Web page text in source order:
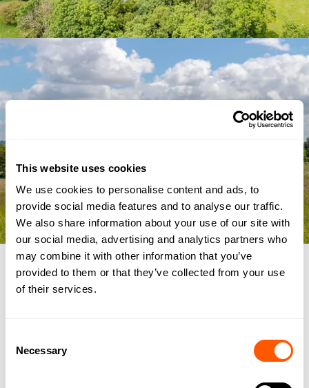
This website uses cookies
We use cookies to personalise content and ads, to
provide social media features and to analyse our traffic.
We also share information about your use of our site with
our social media, advertising and analytics partners who
may combine it with other information that you’ve
provided to them or that they’ve collected from your use
of their services.
Selection
Necessary
IMAGE/
MIDDLESBROUGH TS8 9EA